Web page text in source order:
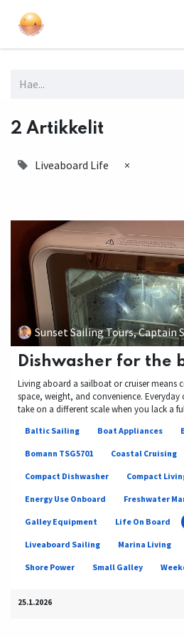
2 Artikkelit
Liveaboard Life ×
Sunset Sailing Tours, Captain
Dishwasher for the
Living aboard a sailboat or cruiser means
space, weight, and convenience. Everyday
take on a different scale when you lack a
Baltic Sailing Boat Appliances
Bomann TSG5701 Coastal Cruising
Compact Dishwasher Compact
Energy Use Onboard Freshwater
Galley Equipment Life On Board
Liveaboard Sailing Marina Living
Shore Power Small Galley
25.1.2026